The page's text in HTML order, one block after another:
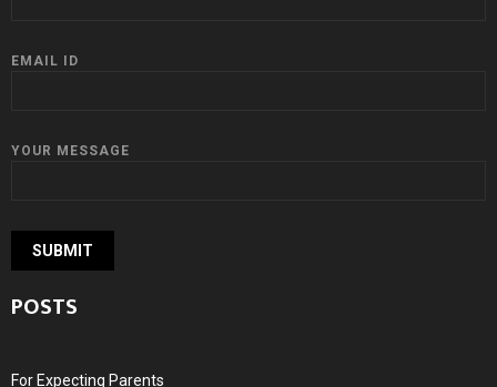
EMAIL ID
YOUR MESSAGE
POSTS
For Expecting Parents